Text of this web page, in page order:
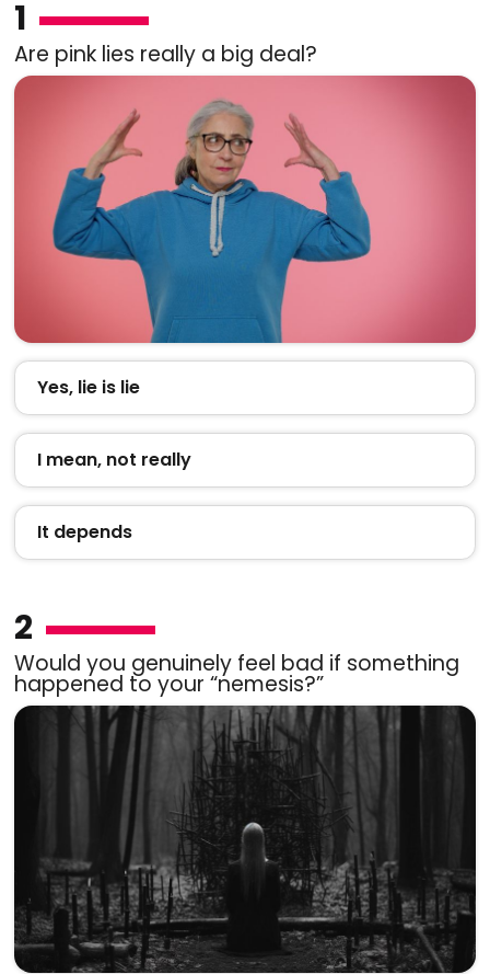
1
Are pink lies really a big deal?
Yes, lie is lie
I mean, not really
It depends
2
Would you genuinely feel bad if something
happened to your “nemesis?”